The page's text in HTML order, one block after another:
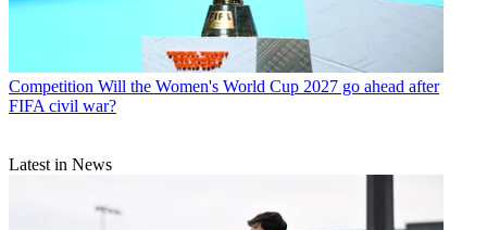
Competition Will the Women's World Cup 2027 go ahead after
FIFA civil war?
Latest in News